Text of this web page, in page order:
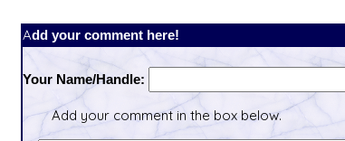
Add your comment here!
Your Name/Handle:
Add your comment in the box below.